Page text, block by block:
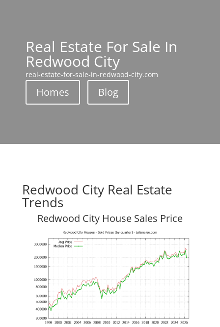
Real Estate For Sale In
Redwood City
real-estate-for-sale-in-redwood-city.com
Homes Blog
Redwood City Real Estate
Trends
Redwood City House Sales Price